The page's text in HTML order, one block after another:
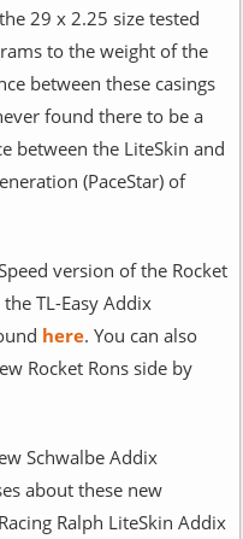
29 x 2.25 size tested
to the weight of the
between these casings
found there to be a
between the LiteSkin and
(PaceStar) of
version of the Rocket
TL-Easy Addix
here. You can also
Rocket Rons side by
Schwalbe Addix
about these new
Ralph LiteSkin Addix